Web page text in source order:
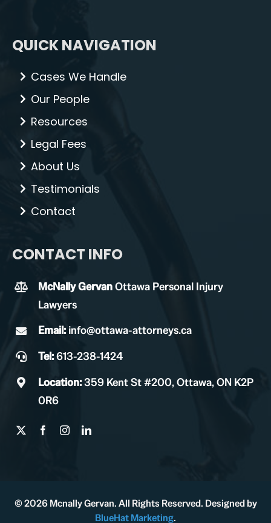
QUICK NAVIGATION
Cases We Handle
Our People
Resources
Legal Fees
About Us
Testimonials
Contact
CONTACT INFO
McNally GervanOttawa Personal Injury
Lawyers
Email: info@ottawa-attorneys.ca
Tel:613-238-1424
Location:359 Kent St #200, Ottawa, ON K2P
0R6
© 2026 Mcnally Gervan. All Rights Reserved. Designed by
BlueHat Marketing.